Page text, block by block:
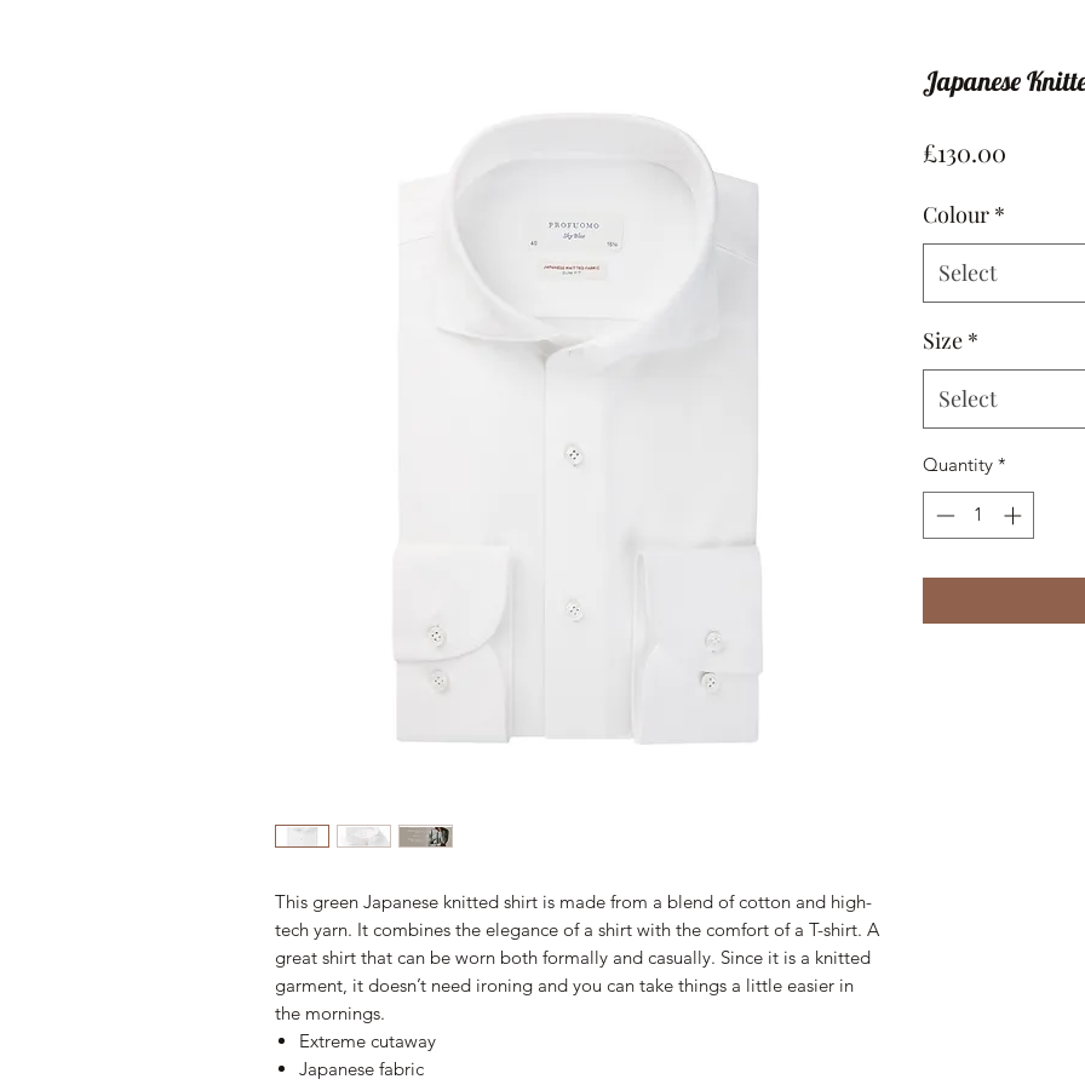
This green Japanese knitted shirt is made from a blend of cotton and high-
tech yarn. It combines the elegance of a shirt with the comfort of a T-shirt. A
great shirt that can be worn both formally and casually. Since it is a knitted
garment, it doesn’t need ironing and you can take things a little easier in
the mornings.
Extreme cutaway
Japanese fabric
Japanese
£130.00
Colour *
Select
Size *
Select
Quantity *